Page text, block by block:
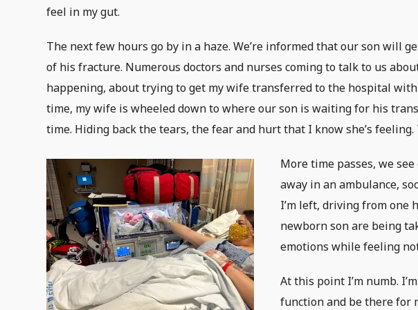
feel in my gut.
The next few hours go by in a haze. We’re informed that our son will
of his fracture. Numerous doctors and nurses coming to talk to us
happening, about trying to get my wife transferred to the hospital
time, my wife is wheeled down to where our son is waiting for his
time. Hiding back the tears, the fear and hurt that I know she’s
More time passes, we
away in an ambulance,
I’m left, driving from one
newborn son are being
emotions while feeling
At this point I’m numb.
function and be there for